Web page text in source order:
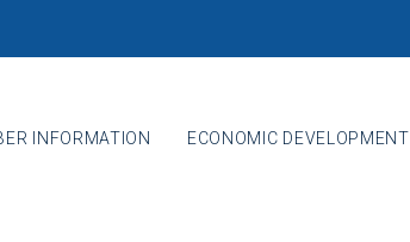
INFORMATION ECONOMIC DEVELOPMENT